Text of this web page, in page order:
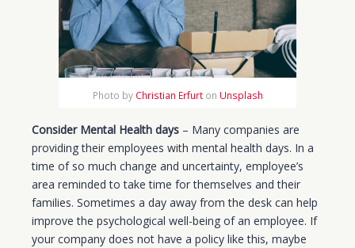
Photo by Christian Erfurton Unsplash
Consider Mental Health days – Many companies are
providing their employees with mental health days. In a
time of so much change and uncertainty, employee’s
area reminded to take time for themselves and their
families. Sometimes a day away from the desk can help
improve the psychological well-being of an employee. If
your company does not have a policy like this, maybe